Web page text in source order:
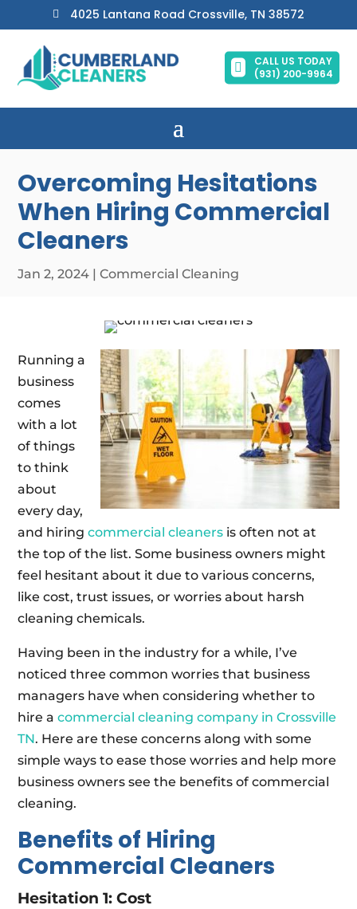
 4025 Lantana Road Crossville, TN 38572

CALL US TODAY
(931) 200-9964
Overcoming Hesitations
When Hiring Commercial
Cleaners
Jan 2, 2024 |Commercial Cleaning
Running a
business
comes
with a lot
of things
to think
about
every day,
and hiringcommercial cleaners is often not at
the top of the list. Some business owners might
feel hesitant about it due to various concerns,
like cost, trust issues, or worries about harsh
cleaning chemicals.
Having been in the industry for a while, I’ve
noticed three common worries that business
managers have when considering whether to
hire acommercial cleaning company in Crossville
TN. Here are these concerns along with some
simple ways to ease those worries and help more
business owners see the benefits of commercial
cleaning.
Benefits of Hiring
Commercial Cleaners
Hesitation 1: Cost